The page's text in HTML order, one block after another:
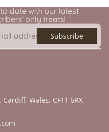
to date with our latest
only treats!
Subscribe
Wales, CF11 6RX